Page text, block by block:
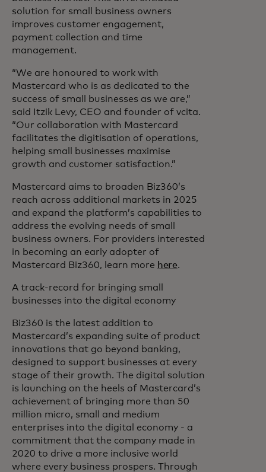
solution for small business owners
improves customer engagement,
payment collection and time
management.
“We are honoured to work with
Mastercard who is as dedicated to the
success of small businesses as we are,”
said Itzik Levy, CEO and founder of vcita.
“Our collaboration with Mastercard
facilitates the digitisation of operations,
helping small businesses maximise
growth and customer satisfaction.”
Mastercard aims to broaden Biz360’s
reach across additional markets in 2025
and expand the platform’s capabilities to
address the evolving needs of small
business owners. For providers interested
in becoming an early adopter of
Mastercard Biz360, learn more here.
A track-record for bringing small
businesses into the digital economy
Biz360 is the latest addition to
Mastercard’s expanding suite of product
innovations that go beyond banking,
designed to support businesses at every
stage of their growth. The digital solution
is launching on the heels of Mastercard’s
achievement of bringing more than 50
million micro, small and medium
enterprises into the digital economy - a
commitment that the company made in
2020 to drive a more inclusive world
where every business prospers. Through